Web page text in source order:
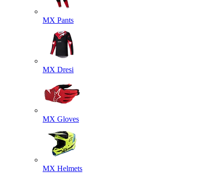
MX Pants
MX Dresi
MX Gloves
MX Helmets